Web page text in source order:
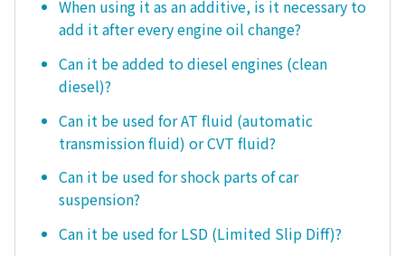
When using it as an additive, is it necessary to
add it after every engine oil change?
Can it be added to diesel engines (clean
diesel)?
Can it be used for AT fluid (automatic
transmission fluid) or CVT fluid?
Can it be used for shock parts of car
suspension?
Can it be used for LSD (Limited Slip Diff)?